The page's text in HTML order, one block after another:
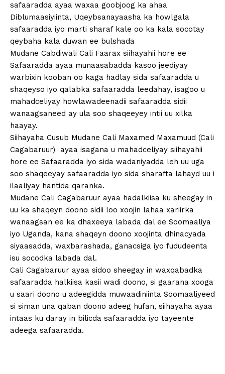
safaaradda ayaa waxaa goobjoog ka ahaa
Diblumaasiyiinta, Uqeybsanayaasha ka howlgala
safaaradda iyo marti sharaf kale oo ka kala socotay
qeybaha kala duwan ee bulshada
Mudane Cabdiwali Cali Faarax siihayahii hore ee
Safaaradda ayaa munaasabadda kasoo jeediyay
warbixin kooban oo kaga hadlay sida safaaradda u
shaqeyso iyo qalabka safaaradda leedahay, isagoo u
mahadceliyay howlawadeenadii safaaradda sidii
wanaagsaneed ay ula soo shaqeeyey intii uu xilka
haayay.
Siihayaha Cusub Mudane Cali Maxamed Maxamuud (Cali
Cagabaruur) ayaa isagana u mahadceliyay siihayahii
hore ee Safaaradda iyo sida wadaniyadda leh uu uga
soo shaqeeyay safaaradda iyo sida sharafta lahayd uu i
ilaaliyay hantida qaranka.
Mudane Cali Cagabaruur ayaa hadalkiisa ku sheegay in
uu ka shaqeyn doono sidii loo xoojin lahaa xariirka
wanaagsan ee ka dhaxeeya labada dal ee Soomaaliya
iyo Uganda, kana shaqeyn doono xoojinta dhinacyada
siyaasadda, waxbarashada, ganacsiga iyo fududeenta
isu socodka labada dal.
Cali Cagabaruur ayaa sidoo sheegay in waxqabadka
safaaradda halkiisa kasii wadi doono, si gaarana xooga
u saari doono u adeegidda muwaadiniinta Soomaaliyeed
si siman una qaban doono adeeg hufan, siihayaha ayaa
intaas ku daray in bilicda safaaradda iyo tayeente
adeega safaaradda.